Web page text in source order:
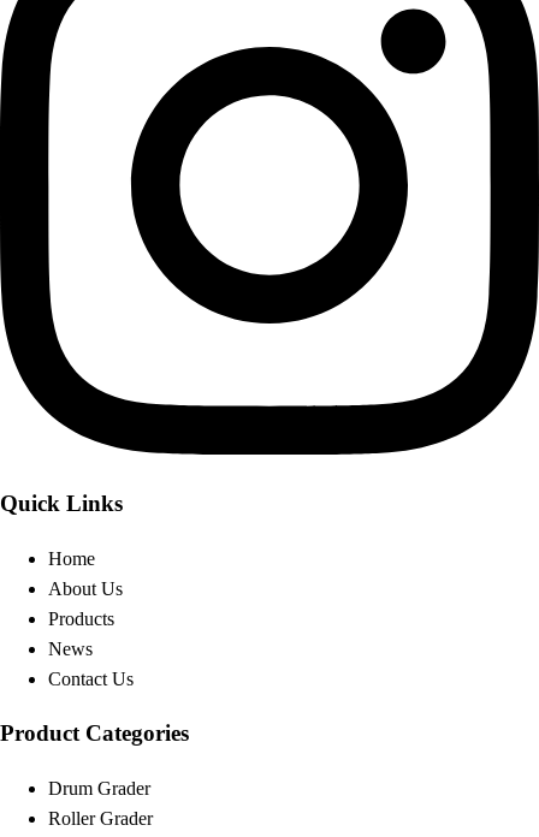
Quick Links
Home
About Us
Products
News
Contact Us
Product Categories
Drum Grader
Roller Grader